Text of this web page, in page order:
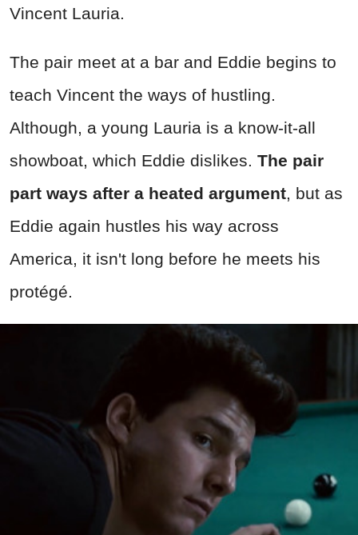
Vincent Lauria.
The pair meet at a bar and Eddie begins to
teach Vincent the ways of hustling.
Although, a young Lauria is a know-it-all
showboat, which Eddie dislikes. The pair
part ways after a heated argument, but as
Eddie again hustles his way across
America, it isn't long before he meets his
protégé.